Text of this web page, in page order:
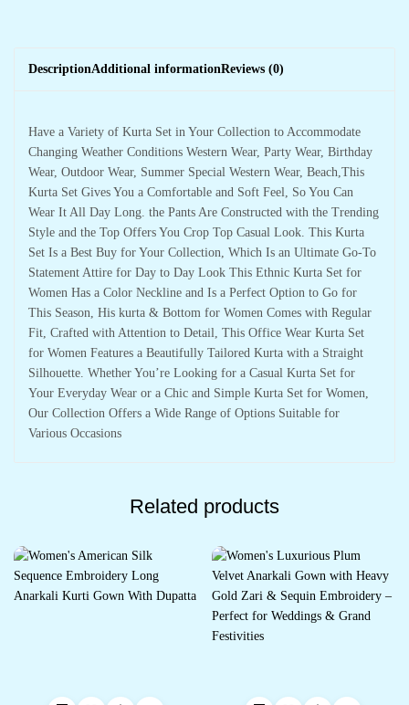
DescriptionAdditional informationReviews (0)
Have a Variety of Kurta Set in Your Collection to Accommodate
Changing Weather Conditions Western Wear, Party Wear, Birthday
Wear, Outdoor Wear, Summer Special Western Wear, Beach,This
Kurta Set Gives You a Comfortable and Soft Feel, So You Can
Wear It All Day Long. the Pants Are Constructed with the Trending
Style and the Top Offers You Crop Top Casual Look. This Kurta
Set Is a Best Buy for Your Collection, Which Is an Ultimate Go-To
Statement Attire for Day to Day Look This Ethnic Kurta Set for
Women Has a Color Neckline and Is a Perfect Option to Go for
This Season, His kurta & Bottom for Women Comes with Regular
Fit, Crafted with Attention to Detail, This Office Wear Kurta Set
for Women Features a Beautifully Tailored Kurta with a Straight
Silhouette. Whether You’re Looking for a Casual Kurta Set for
Your Everyday Wear or a Chic and Simple Kurta Set for Women,
Our Collection Offers a Wide Range of Options Suitable for
Various Occasions
Related products